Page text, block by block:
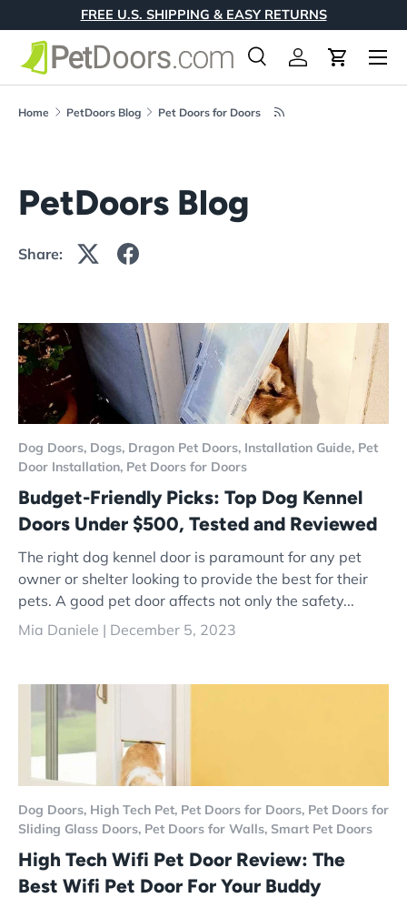
Skip to content
FREE U.S. SHIPPING & EASY RETURNS
Search
Product type
SearchLog inCart
Menu
Home PetDoors Blog Pet Doors for Doors
PetDoors Blog
Share:
Dog Doors, Dogs, Dragon Pet Doors, Installation Guide, Pet
Door Installation, Pet Doors for Doors
Budget-Friendly Picks: Top Dog Kennel
Doors Under $500, Tested and Reviewed
The right dog kennel door is paramount for any pet
owner or shelter looking to provide the best for their
pets. A good pet door affects not only the safety...
Mia Daniele | December 5, 2023
Dog Doors, High Tech Pet, Pet Doors for Doors, Pet Doors for
Sliding Glass Doors, Pet Doors for Walls, Smart Pet Doors
High Tech Wifi Pet Door Review: The
Best Wifi Pet Door For Your Buddy